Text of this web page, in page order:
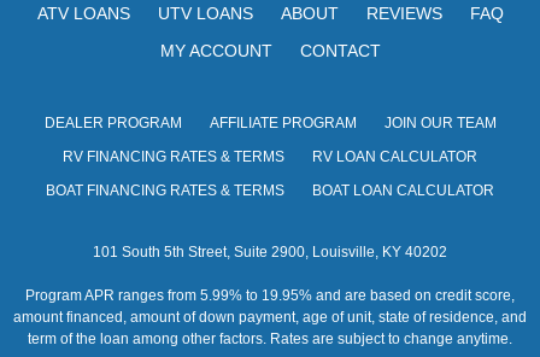
ATV LOANS
UTV LOANS ABOUT REVIEWS
FAQ
MY ACCOUNT
CONTACT
DEALER PROGRAM AFFILIATE PROGRAM
JOIN OUR TEAM
RV FINANCING RATES & TERMS
RV LOAN CALCULATOR
BOAT FINANCING RATES & TERMS
BOAT LOAN CALCULATOR
101 South 5th Street, Suite 2900, Louisville, KY 40202
Program APR ranges from 5.99% to 19.95% and are based on credit score,
amount financed, amount of down payment, age of unit, state of residence, and
term of the loan among other factors. Rates are subject to change anytime.